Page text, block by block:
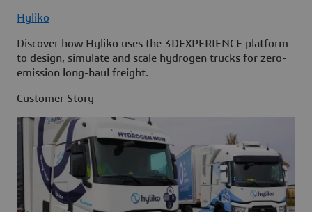
Hyliko
Discover how Hyliko uses the 3DEXPERIENCE platform
to design, simulate and scale hydrogen trucks for zero-
emission long-haul freight.
Customer Story